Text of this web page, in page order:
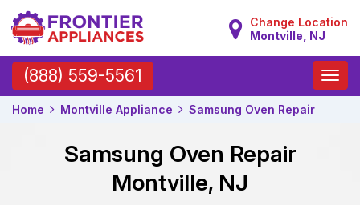
Change Location
Montville, NJ
(888) 559-5561
Toggle
Home Montville Appliance Samsung Oven Repair
Samsung Oven Repair
Montville, NJ